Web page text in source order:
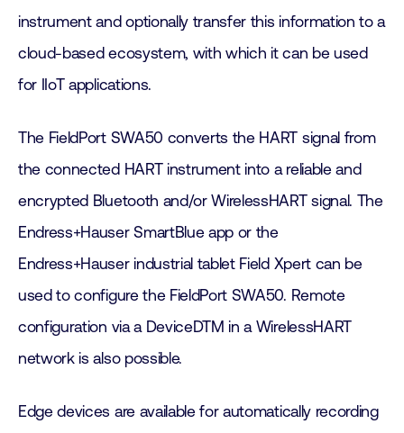
instrument and optionally transfer this information to a
cloud-based ecosystem, with which it can be used
for IIoT applications.
The FieldPort SWA50 converts the HART signal from
the connected HART instrument into a reliable and
encrypted Bluetooth and/or WirelessHART signal. The
Endress+Hauser SmartBlue app or the
Endress+Hauser industrial tablet Field Xpert can be
used to configure the FieldPort SWA50. Remote
configuration via a DeviceDTM in a WirelessHART
network is also possible.
Edge devices are available for automatically recording